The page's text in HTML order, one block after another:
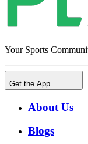
Your Sports
Get the App
About Us
Blogs